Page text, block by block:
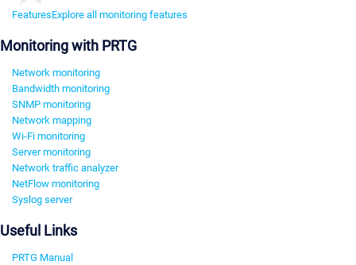
FeaturesExplore all monitoring features
Monitoring with PRTG
Network monitoring
Bandwidth monitoring
SNMP monitoring
Network mapping
Wi-Fi monitoring
Server monitoring
Network traffic analyzer
NetFlow monitoring
Syslog server
Useful Links
PRTG Manual